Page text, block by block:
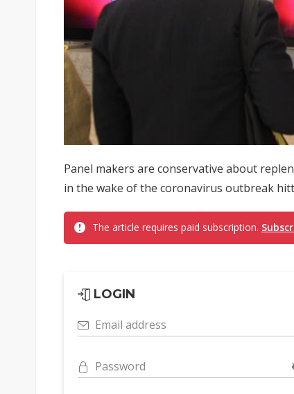
Panel makers are conservative about
in the wake of the coronavirus outbreak
The article requires paid subscription.
LOGIN
Email address
Password